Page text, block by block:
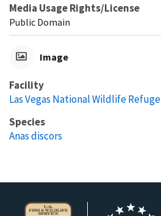
Media Usage Rights/License
Public Domain
Image
Facility
Las Vegas National Wildlife Refuge
Species
Anas discors